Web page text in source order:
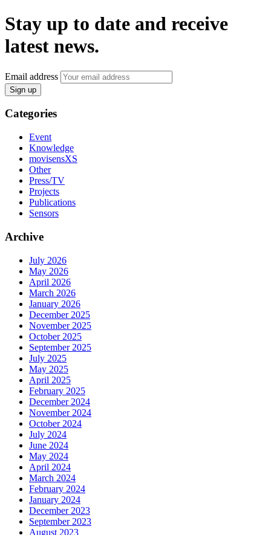
Stay up to date and receive
latest news.
Email address
Sign up
Categories
Event
Knowledge
movisensXS
Other
Press/TV
Projects
Publications
Sensors
Archive
July 2026
May 2026
April 2026
March 2026
January 2026
December 2025
November 2025
October 2025
September 2025
July 2025
May 2025
April 2025
February 2025
December 2024
November 2024
October 2024
July 2024
June 2024
May 2024
April 2024
March 2024
February 2024
January 2024
December 2023
September 2023
August 2023